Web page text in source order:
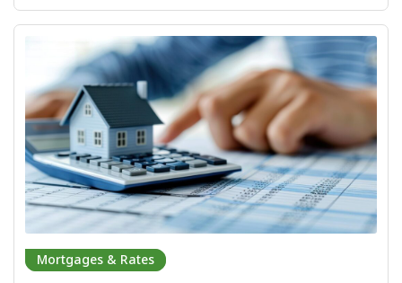
Mortgages & Rates